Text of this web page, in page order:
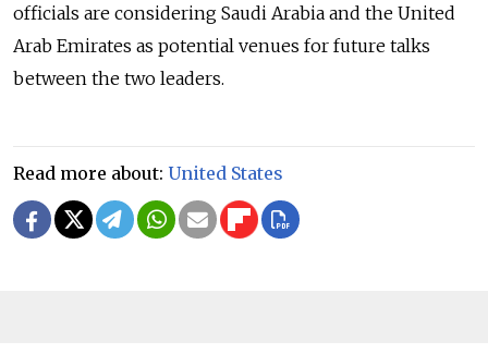
officials are considering Saudi Arabia and the United
Arab Emirates as potential venues for future talks
between the two leaders.
Read more about: United States